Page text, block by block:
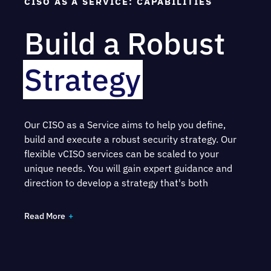
Build a Robust
Strategy
Our CISO as a Service aims to help you define,
build and execute a robust security strategy. Our
flexible vCISO services can be scaled to your
unique needs. You will gain expert guidance and
direction to develop a strategy that's both
and overarching goals that your organization aims
Read More